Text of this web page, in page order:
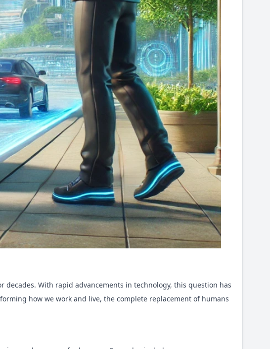
With rapid advancements in technology, this question has
how we work and live, the complete replacement of humans